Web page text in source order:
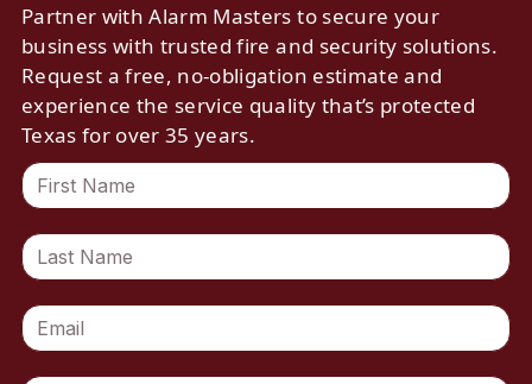
Partner with Alarm Masters to secure your
business with trusted fire and security solutions.
Request a free, no-obligation estimate and
experience the service quality that’s protected
Texas for over 35 years.